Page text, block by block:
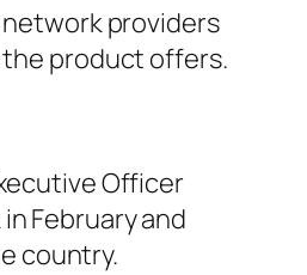
providers
the product offers.
Officer
February and
country.